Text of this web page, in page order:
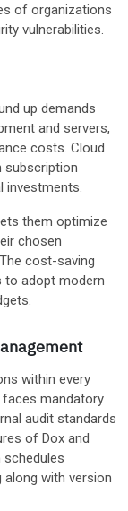
of organizations
vulnerabilities.
up demands
and servers,
costs. Cloud
subscription
investments.
them optimize
chosen
cost-saving
to adopt modern
within every
faces mandatory
audit standards
of Dox and
schedules
with version